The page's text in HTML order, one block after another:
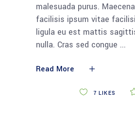
malesuada purus.
facilisis ipsum vitae
ligula eu est mattis
nulla. Cras sed congue
Read More
7 LIKES